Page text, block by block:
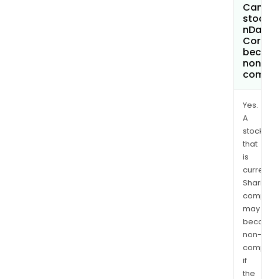
Yes.
A
stock
that
is
may
non-
if
the